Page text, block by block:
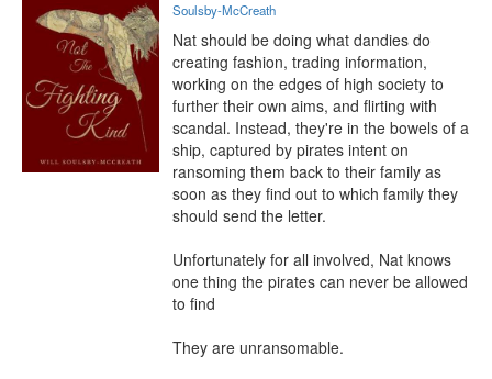
Soulsby-McCreath
Nat should be doing what dandies do
creating fashion, trading information,
working on the edges of high society to
further their own aims, and flirting with
scandal. Instead, they're in the bowels of a
ship, captured by pirates intent on
ransoming them back to their family as
soon as they find out to which family they
should send the letter.
Unfortunately for all involved, Nat knows
one thing the pirates can never be allowed
to find
They are unransomable.